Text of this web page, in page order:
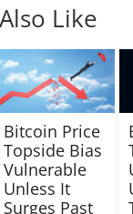
Like
Bitcoin Price
Topside Bias
Vulnerable
Unless It
Surges Past